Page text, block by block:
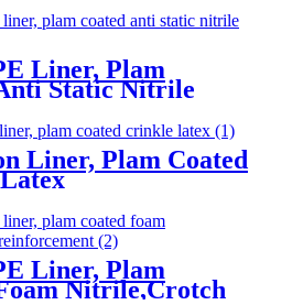
Liner, Plam
Static Nitrile
Liner, Plam Coated
Liner, Plam
Nitrile,Crotch